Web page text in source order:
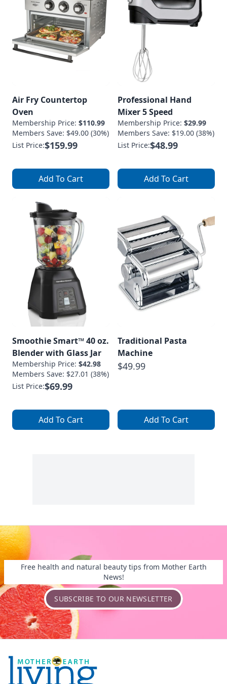
Air Fry Countertop
Oven
Membership Price: $110.99
Members Save: $49.00 (30%)
List Price:$159.99
Add To Cart
Professional Hand
Mixer 5 Speed
Membership Price: $29.99
Members Save: $19.00 (38%)
List Price:$48.99
Add To Cart
Smoothie Smart™ 40 oz.
Blender with Glass Jar
Membership Price: $42.98
Members Save: $27.01 (38%)
List Price:$69.99
Add To Cart
Traditional Pasta
Machine
$49.99
Add To Cart
Free health and natural beauty tips from Mother Earth
News!
SUBSCRIBE TO OUR NEWSLETTER